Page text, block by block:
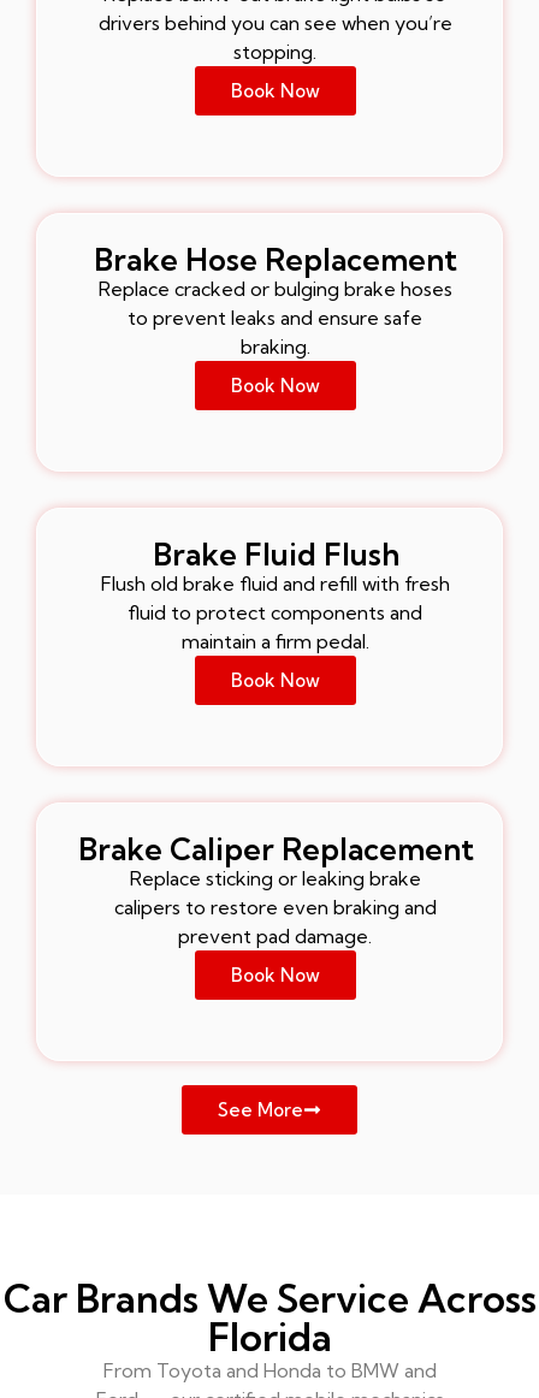
drivers behind you can see when you’re
stopping.
Book Now
Brake Hose Replacement
Replace cracked or bulging brake hoses
to prevent leaks and ensure safe
braking.
Book Now
Brake Fluid Flush
Flush old brake fluid and refill with fresh
fluid to protect components and
maintain a firm pedal.
Book Now
Brake Caliper Replacement
Replace sticking or leaking brake
calipers to restore even braking and
prevent pad damage.
Book Now
See More
Car Brands We Service Across
Florida
From Toyota and Honda to BMW and